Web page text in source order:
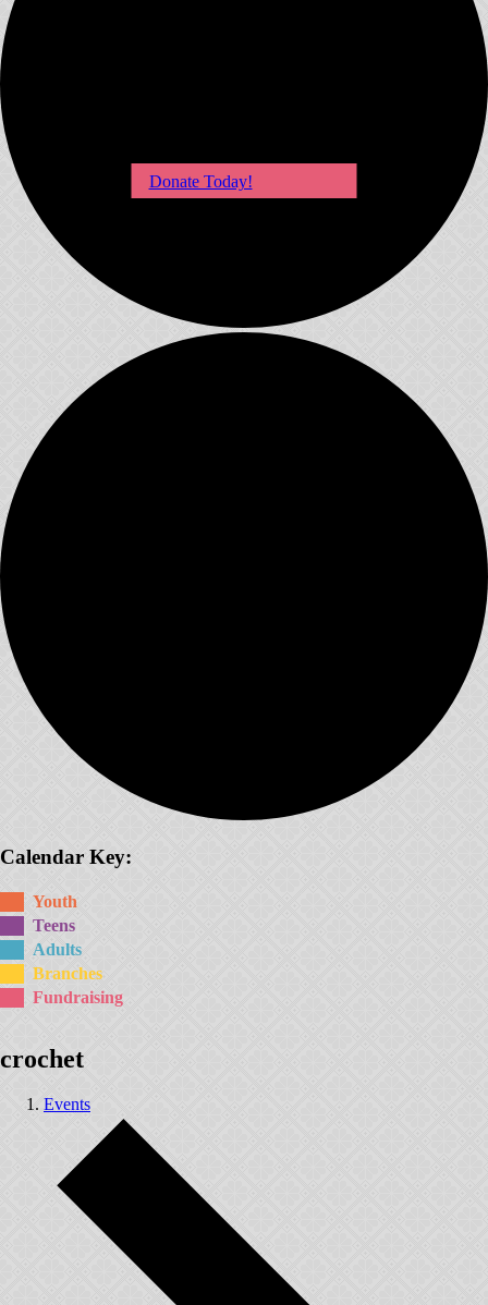
Donate Today!
Calendar Key:
Youth
Teens
Adults
Branches
Fundraising
crochet
Events